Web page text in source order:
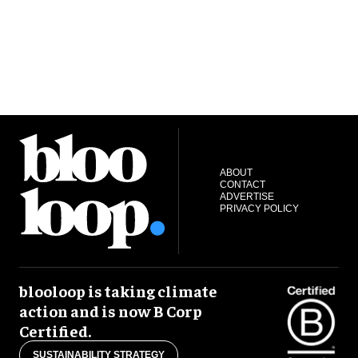
ABOUT
CONTACT
ADVERTISE
PRIVACY POLICY
blooloop is taking climate
action and is now B Corp
Certified.
SUSTAINABILITY STRATEGY